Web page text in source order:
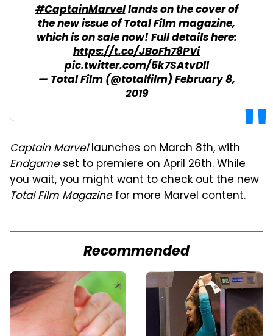
#CaptainMarvellands on the cover of
the new issue of Total Film magazine,
which is on sale now! Full details here:
https://t.co/JBoFh78PVi
pic.twitter.com/5k7SAtvDll
— Total Film (@totalfilm)February 8,
2019
Captain Marvellaunches on March 8th, with
Endgameset to premiere on April 26th. While
you wait, you might want to check out the new
Total Film Magazinefor more Marvel content.
Recommended